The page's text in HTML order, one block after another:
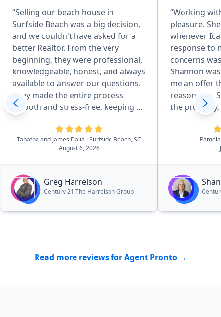
“Selling our beach house in
Surfside Beach was a big decision,
and we couldn't have asked for a
better Realtor. From the very
beginning, they were professional,
knowledgeable, honest, and always
available to answer our questions.
They made the entire process
smooth and stress-free, keeping us
informed every step of the way.
Their marketing, communication,
and attention to detail were
outstanding, and they worked hard
looking out for our best interests.
We always felt like we were more
than just another client. If you're
looking for a Realtor who truly
have been a stressful experience
Tabatha and James Dalia · Surfside Beach, SC
August 6, 2026
Greg Harrelson
Century 21 The Harrelson Group
“Working
pleasure.
whenever
response to
concerns
Shannon
me an offer
reasonable.
the property,
received an
herself to
results and
your real
Read more reviews for Agent Pronto →